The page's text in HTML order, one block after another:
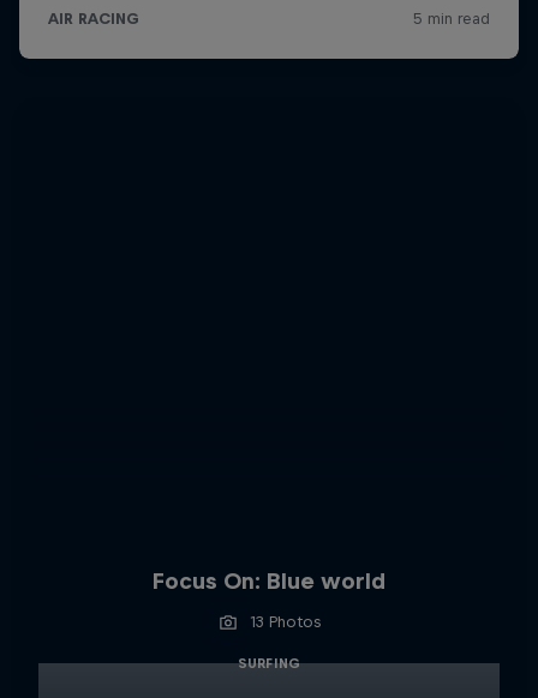
Focus On: Blue world
13 Photos
SURFING